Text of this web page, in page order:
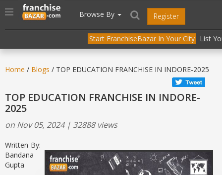
header("Cache-Control: public, max-age=31536000");
Toggle
navigation
Browse By Register
Start FranchiseBazar In Your City List
Home / Blogs / TOP EDUCATION FRANCHISE IN INDORE-2025
TOP EDUCATION FRANCHISE IN INDORE-
2025
on Nov 05, 2024 | 32888 views
Written By:
Bandana
Gupta